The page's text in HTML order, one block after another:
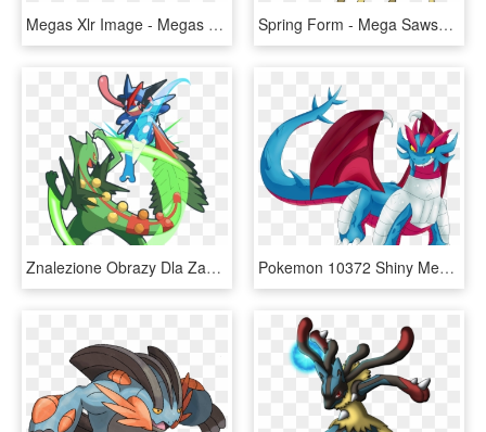
Megas Xlr Image - Megas Xlr Robos, HD Png Download Spring Form - Mega Sawsbuck, HD Png Download
Znalezione Obrazy Dla Zapytania Mega Sceptile Vs Mega - Mega Sceptile Leaf Blade, HD Png Download Pokemon 10372 Shiny Mega Salamence Blue Pokedex - Mega Salamence, HD Png Download